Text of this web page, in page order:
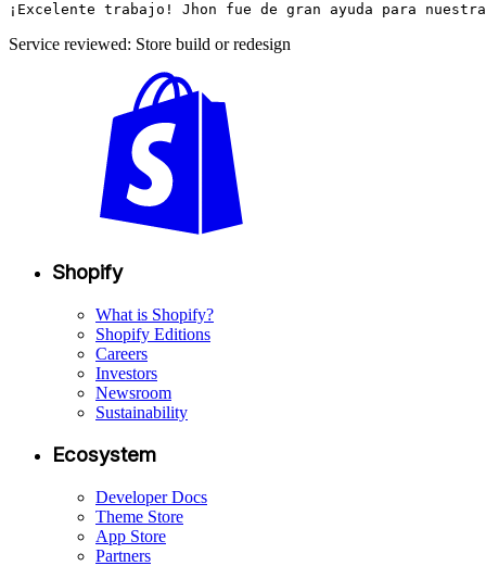
¡Excelente trabajo! Jhon fue de gran ayuda para
Service reviewed: Store build or redesign
Shopify
What is Shopify?
Shopify Editions
Careers
Investors
Newsroom
Sustainability
Ecosystem
Developer Docs
Theme Store
App Store
Partners